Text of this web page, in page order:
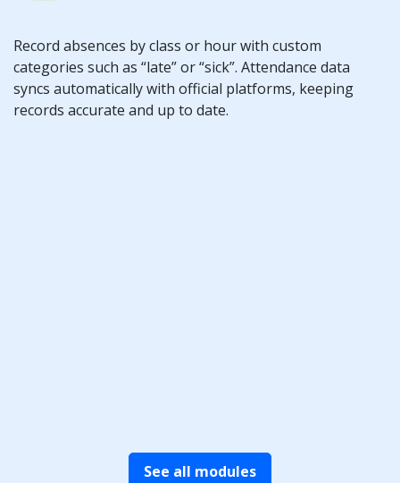
Record absences by class or hour with custom
categories such as “late” or “sick”. Attendance data
syncs automatically with official platforms, keeping
records accurate and up to date.
See all modules